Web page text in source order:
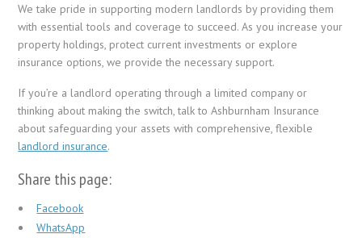
We take pride in supporting modern landlords by providing them
with essential tools and coverage to succeed. As you increase your
property holdings, protect current investments or explore
insurance options, we provide the necessary support.
If you’re a landlord operating through a limited company or
thinking about making the switch, talk to Ashburnham Insurance
about safeguarding your assets with comprehensive, flexible
landlord insurance.
Share this page:
Facebook
WhatsApp